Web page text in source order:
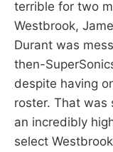
terrible for two
Westbrook,
Durant was
then-
despite having
roster. That was
an incredibly
select